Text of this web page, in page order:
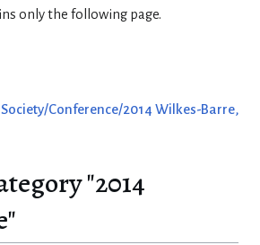
only the following page.
Conference/2014 Wilkes-Barre,
"2014